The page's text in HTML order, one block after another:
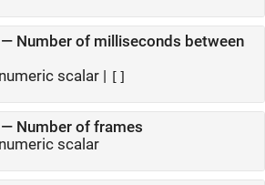
Number of milliseconds between
numeric scalar| []
— Number of frames
numeric scalar